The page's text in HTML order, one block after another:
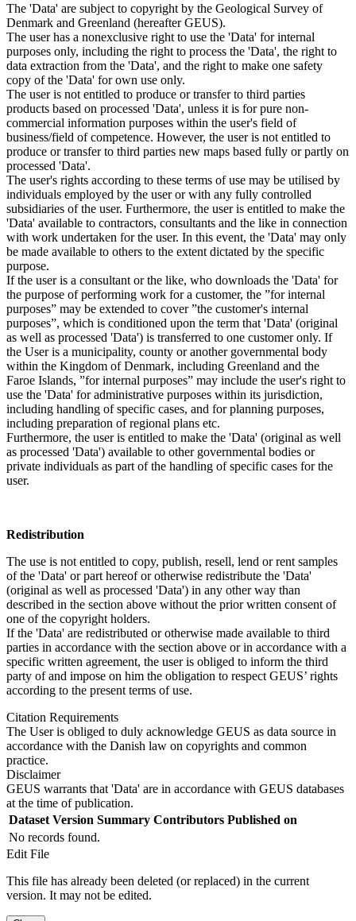
The 'Data' are subject to copyright by the Geological Survey of
Denmark and Greenland (hereafter GEUS).
The user has a nonexclusive right to use the 'Data' for internal
purposes only, including the right to process the 'Data', the right to
data extraction from the 'Data', and the right to make one safety
copy of the 'Data' for own use only.
The user is not entitled to produce or transfer to third parties
products based on processed 'Data', unless it is for pure non-
commercial information purposes within the user's field of
business/field of competence. However, the user is not entitled to
produce or transfer to third parties new maps based fully or partly on
processed 'Data'.
The user's rights according to these terms of use may be utilised by
individuals employed by the user or with any fully controlled
subsidiaries of the user. Furthermore, the user is entitled to make the
'Data' available to contractors, consultants and the like in connection
with work undertaken for the user. In this event, the 'Data' may only
be made available to others to the extent dictated by the specific
purpose.
If the user is a consultant or the like, who downloads the 'Data' for
the purpose of performing work for a customer, the ”for internal
purposes” may be extended to cover ”the customer's internal
purposes”, which is conditioned upon the term that 'Data' (original
as well as processed 'Data') is transferred to one customer only. If
the User is a municipality, county or another governmental body
within the Kingdom of Denmark, including Greenland and the
Faroe Islands, ”for internal purposes” may include the user's right to
use the 'Data' for administrative purposes within its jurisdiction,
including handling of specific cases, and for planning purposes,
including preparation of regional plans etc.
Furthermore, the user is entitled to make the 'Data' (original as well
as processed 'Data') available to other governmental bodies or
private individuals as part of the handling of specific cases for the
user.
Redistribution
The use is not entitled to copy, publish, resell, lend or rent samples
of the 'Data' or part hereof or otherwise redistribute the 'Data'
(original as well as processed 'Data') in any other way than
described in the section above without the prior written consent of
one of the copyright holders.
If the 'Data' are redistributed or otherwise made available to third
parties in accordance with the section above or in accordance with a
specific written agreement, the user is obliged to inform the third
party of and impose on him the obligation to respect GEUS’ rights
according to the present terms of use.
Citation Requirements
The User is obliged to duly acknowledge GEUS as data source in
accordance with the Danish law on copyrights and common
practice.
Disclaimer
GEUS warrants that 'Data' are in accordance with GEUS databases
at the time of publication.
Dataset Version Summary Contributors Published on
No records found.
Edit File
This file has already been deleted (or replaced) in the current
version. It may not be edited.